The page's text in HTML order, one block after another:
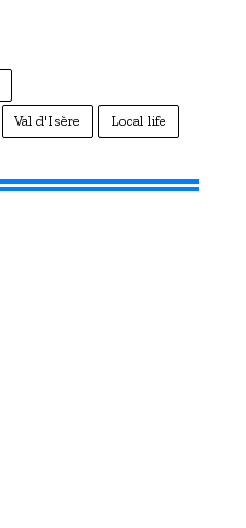
Val d'Isère Local life